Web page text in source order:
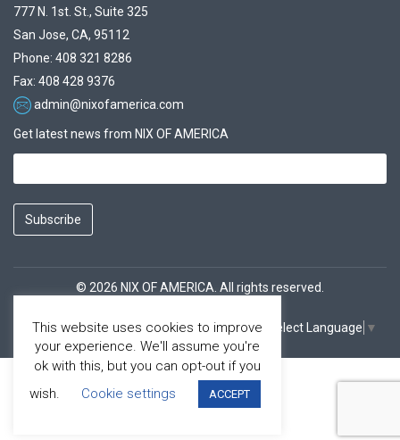
777 N. 1st. St., Suite 325
San Jose, CA, 95112
Phone: 408 321 8286
Fax: 408 428 9376
admin@nixofamerica.com
Get latest news from NIX OF AMERICA
Subscribe
© 2026 NIX OF AMERICA. All rights reserved.
Select Language ▼
FacebookYoutube
This website uses cookies to improve
your experience. We'll assume you're
ok with this, but you can opt-out if you
wish.
Cookie settings ACCEPT